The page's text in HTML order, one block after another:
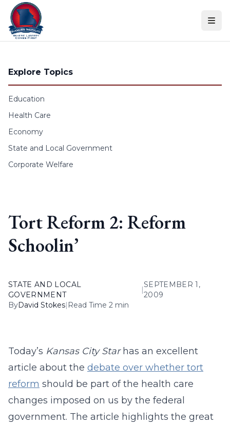
Skip to content
Explore Topics
Education
Health Care
Economy
State and Local Government
Corporate Welfare
Tort Reform 2: Reform
Schoolin’
STATE AND LOCAL
GOVERNMENT
|
SEPTEMBER 1,
2009
ByDavid Stokes| Read Time 2 min
Today’s Kansas City Starhas an excellent
article about the debate over whether tort
reform should be part of the health care
changes imposed on us by the federal
government. The article highlights the great